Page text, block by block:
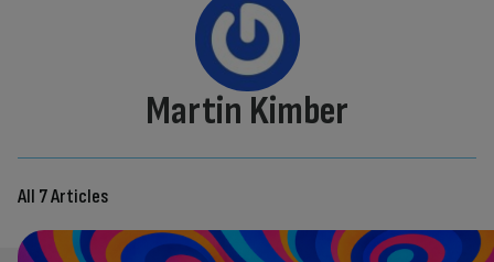
By:
Martin Kimber
All 7 Articles